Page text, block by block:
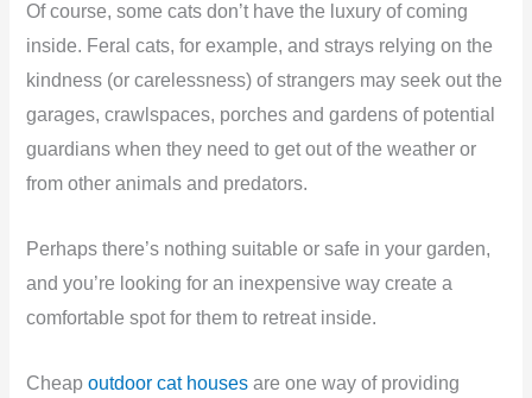
Of course, some cats don’t have the luxury of coming
inside. Feral cats, for example, and strays relying on the
kindness (or carelessness) of strangers may seek out the
garages, crawlspaces, porches and gardens of potential
guardians when they need to get out of the weather or
from other animals and predators.
Perhaps there’s nothing suitable or safe in your garden,
and you’re looking for an inexpensive way create a
comfortable spot for them to retreat inside.
Cheapoutdoor cat houses are one way of providing